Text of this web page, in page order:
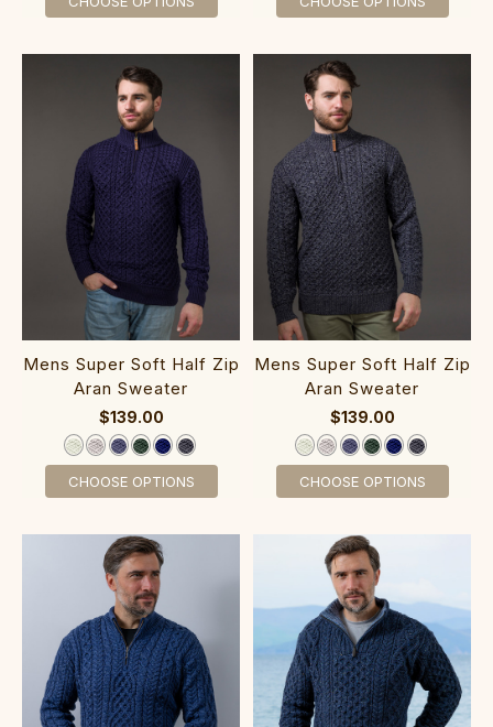
‎Mens Super S‎‎oft Ha‎lf Zip‎
Aran Sweater
$139.00
CHOOSE OPTIONS
‎Mens Super S‎‎oft Half Zip‎
Aran Sweater
$139.00
CHOOSE OPTIONS